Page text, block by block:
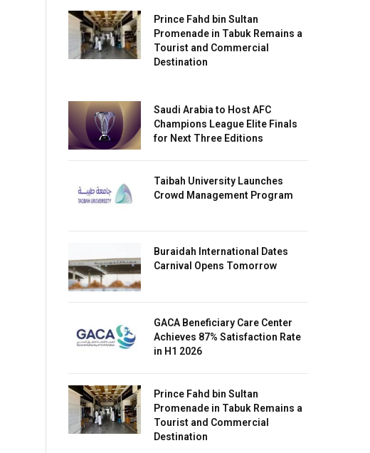
Prince Fahd bin Sultan
Promenade in Tabuk Remains a
Tourist and Commercial
Destination
Saudi Arabia to Host AFC
Champions League Elite Finals
for Next Three Editions
Taibah University Launches
Crowd Management Program
Buraidah International Dates
Carnival Opens Tomorrow
GACA Beneficiary Care Center
Achieves 87% Satisfaction Rate
in H1 2026
Prince Fahd bin Sultan
Promenade in Tabuk Remains a
Tourist and Commercial
Destination